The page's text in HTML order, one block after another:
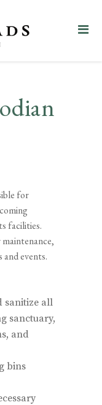
for
facilities.
events.
sanitize all
sanctuary,
and
bins